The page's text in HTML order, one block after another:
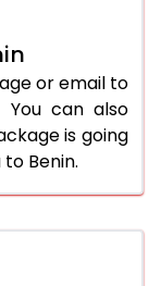
or email to
can also
is going
Benin.